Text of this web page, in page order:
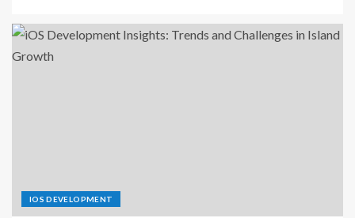
IOS DEVELOPMENT